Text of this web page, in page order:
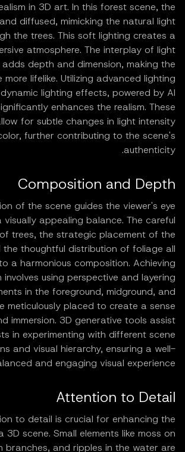
in 3D art. In this forest scene, the
diffused, mimicking the natural light
the trees. This soft lighting creates a
atmosphere. The interplay of light
depth and dimension, making the
more lifelike. Utilizing advanced lighting
lighting effects, powered by AI
enhances the realism. These
for subtle changes in light intensity
further contributing to the scene's
authenticity.
Composition and Depth
of the scene guides the viewer's eye
appealing balance. The careful
trees, the strategic placement of the
the thoughtful distribution of foliage all
a harmonious composition. Achieving
involves using perspective and layering
in the foreground, midground, and
meticulously placed to create a sense
immersion. 3D generative tools assist
in experimenting with different scene
and visual hierarchy, ensuring a well-
and engaging visual experience.
Attention to Detail
to detail is crucial for enhancing the
scene. Small elements like moss on
branches, and ripples in the water are